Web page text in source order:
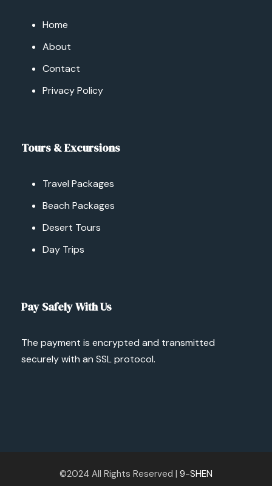
Home
About
Contact
Privacy Policy
Tours & Excursions
Travel Packages
Beach Packages
Desert Tours
Day Trips
Pay Safely With Us
The payment is encrypted and transmitted
securely with an SSL protocol.
©2024 All Rights Reserved | 9-SHEN